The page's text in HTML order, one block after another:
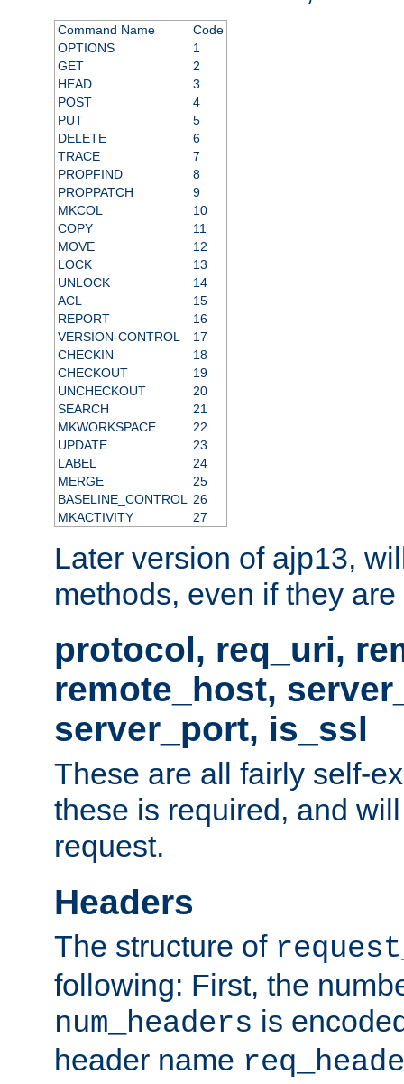
Command Name
Code
OPTIONS
1
GET
2
HEAD
3
POST
4
PUT
5
DELETE
6
TRACE
7
PROPFIND
8
PROPPATCH
9
MKCOL
10
COPY
11
MOVE
12
LOCK
13
UNLOCK
14
ACL
15
REPORT
16
VERSION-CONTROL
17
CHECKIN
18
CHECKOUT
19
UNCHECKOUT
20
SEARCH
21
MKWORKSPACE
22
UPDATE
23
LABEL
24
MERGE
25
BASELINE_CONTROL
26
MKACTIVITY
27
Later version of ajp13,
methods, even if they
protocol, req_uri,
remote_host,
server_port, is_ssl
These are all fairly self-
these is required, and
request.
Headers
The structure of
following: First, the
num_headers is
header name